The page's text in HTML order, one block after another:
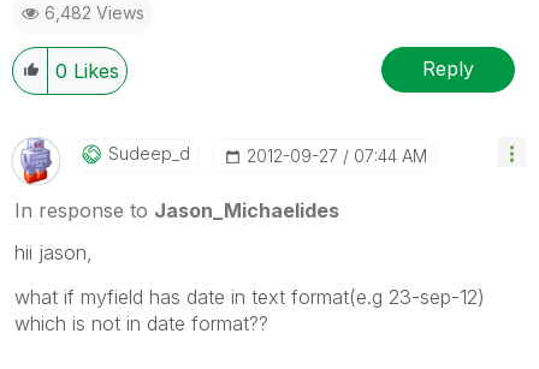
6,482 Views
0 Likes Reply
Sudeep_d ‎2012-09-27 07:44 AM
In response to Jason_Michaelides
hii jason,
what if myfield has date in text format(e.g 23-sep-12)
which is not in date format??